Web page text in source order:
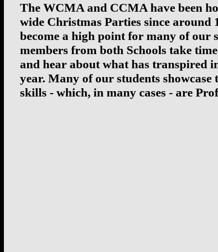
The WCMA and CCMA have been
wide Christmas Parties since around
become a high point for many of our
members from both Schools take
and hear about what has transpired
year. Many of our students
skills - which, in many cases - are